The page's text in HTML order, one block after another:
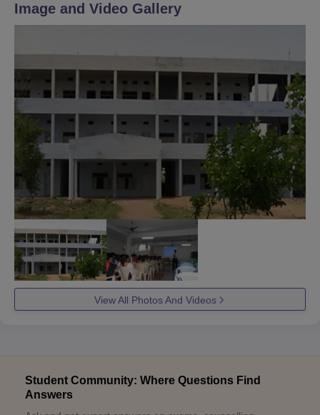
Image and Video Gallery
View All Photos And Videos
Student Community: Where Questions Find
Answers